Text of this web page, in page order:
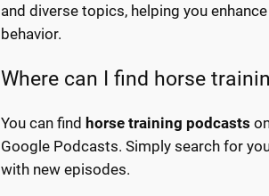
and diverse topics, helping you
behavior.
Where can I find horse
You can findhorse training podcasts
Google Podcasts. Simply search for
with new episodes.